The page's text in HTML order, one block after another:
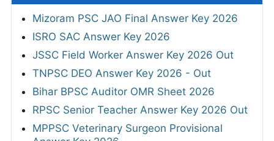
Mizoram PSC JAO Final Answer Key 2026
ISRO SAC Answer Key 2026
JSSC Field Worker Answer Key 2026 Out
TNPSC DEO Answer Key 2026 - Out
Bihar BPSC Auditor OMR Sheet 2026
RPSC Senior Teacher Answer Key 2026 Out
MPPSC Veterinary Surgeon Provisional